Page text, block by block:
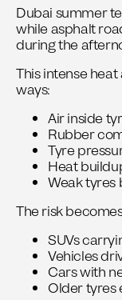
Dubai summer
while asphalt
during the
This intense
ways:
Air inside
Rubber
Tyre
Heat
Weak tyres
The risk
SUVs
Vehicles
Cars with
Older tyres